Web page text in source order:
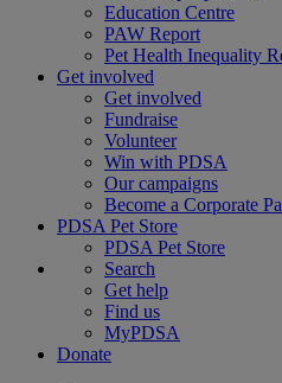
Education Centre
PAW Report
Pet Health Inequality
Get involved
Get involved
Fundraise
Volunteer
Win with PDSA
Our campaigns
Become a Corporate
PDSA Pet Store
PDSA Pet Store
Search
Get help
Find us
MyPDSA
Donate